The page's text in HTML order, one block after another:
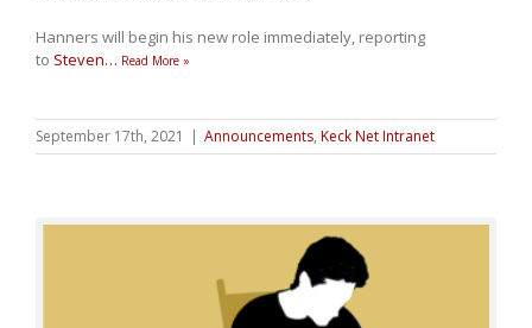
Hanners will begin his new role immediately, reporting
to Steven… Read More »
September 17th, 2021 | Announcements, Keck Net Intranet